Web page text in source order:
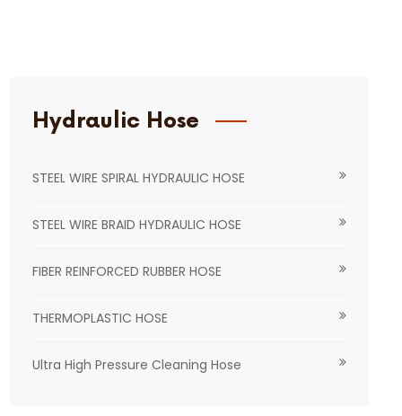
Hydraulic Hose
STEEL WIRE SPIRAL HYDRAULIC HOSE
STEEL WIRE BRAID HYDRAULIC HOSE
FIBER REINFORCED RUBBER HOSE
THERMOPLASTIC HOSE
Ultra High Pressure Cleaning Hose